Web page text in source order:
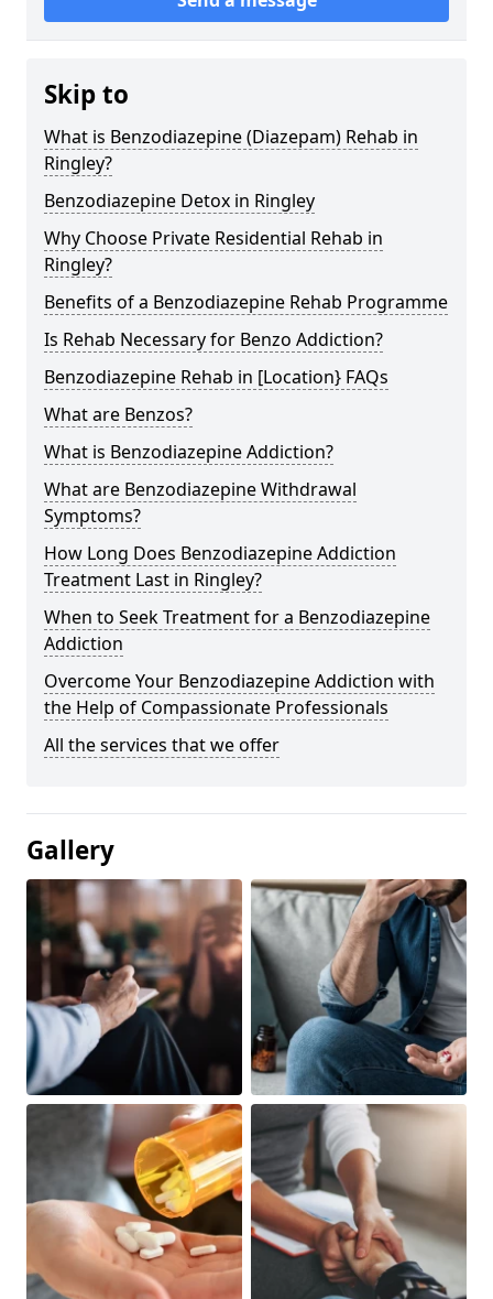
Skip to
What is Benzodiazepine (Diazepam) Rehab in
Ringley?
Benzodiazepine Detox in Ringley
Why Choose Private Residential Rehab in
Ringley?
Benefits of a Benzodiazepine Rehab Programme
Is Rehab Necessary for Benzo Addiction?
Benzodiazepine Rehab in [Location} FAQs
What are Benzos?
What is Benzodiazepine Addiction?
What are Benzodiazepine Withdrawal
Symptoms?
How Long Does Benzodiazepine Addiction
Treatment Last in Ringley?
When to Seek Treatment for a Benzodiazepine
Addiction
Overcome Your Benzodiazepine Addiction with
the Help of Compassionate Professionals
All the services that we offer
Gallery